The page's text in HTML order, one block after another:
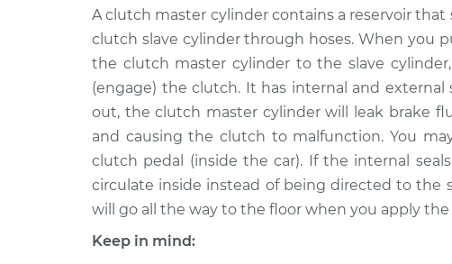
1993 Volvo
960
L6-2.9L
Clutch Slave Cylinder
Replacement
1992 Volvo
960
L6-2.9L
Clutch Slave Cylinder
Replacement
1994 Volvo
960
L6-2.9L
Clutch Slave Cylinder
Replacement
1995 Volvo
960
A clutch master cylinder contains a reservoir
clutch slave cylinder through hoses. When you
the clutch master cylinder to the slave
(engage) the clutch. It has internal and external
out, the clutch master cylinder will leak brake
and causing the clutch to malfunction. You
clutch pedal (inside the car). If the internal
circulate inside instead of being directed to the
will go all the way to the floor when you apply
Keep in mind: